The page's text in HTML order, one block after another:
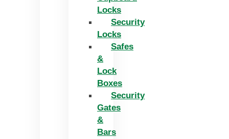
Locks
Security
Locks
Safes
&
Lock
Boxes
Security
Gates
&
Bars